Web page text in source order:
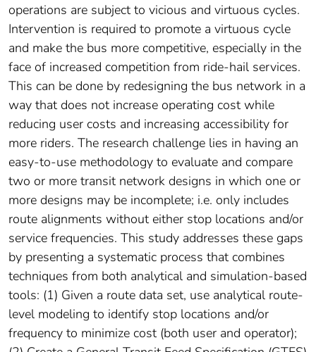
operations are subject to vicious and virtuous cycles.
Intervention is required to promote a virtuous cycle
and make the bus more competitive, especially in the
face of increased competition from ride-hail services.
This can be done by redesigning the bus network in a
way that does not increase operating cost while
reducing user costs and increasing accessibility for
more riders. The research challenge lies in having an
easy-to-use methodology to evaluate and compare
two or more transit network designs in which one or
more designs may be incomplete; i.e. only includes
route alignments without either stop locations and/or
service frequencies. This study addresses these gaps
by presenting a systematic process that combines
techniques from both analytical and simulation-based
tools: (1) Given a route data set, use analytical route-
level modeling to identify stop locations and/or
frequency to minimize cost (both user and operator);